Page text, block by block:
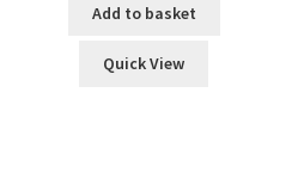
Add to basket
Quick View